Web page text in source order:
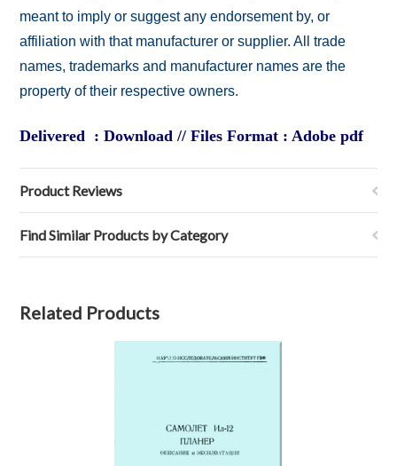
meant to imply or suggest any endorsement by, or
affiliation with that manufacturer or supplier. All trade
names, trademarks and manufacturer names are the
property of their respective owners.
Delivered : Download // Files Format : Adobe pdf
Product Reviews
Find Similar Products by Category
Related Products